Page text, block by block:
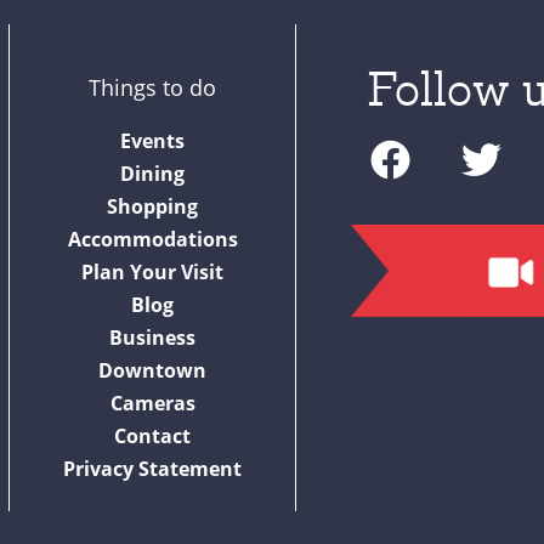
Things to do
Events
Dining
Shopping
Accommodations
Plan Your Visit
Blog
Business
Downtown
Cameras
Contact
Privacy Statement
Follow
F
a
c
T
w
i
t
t